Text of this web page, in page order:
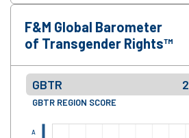
F&M Global Barometer
of Transgender Rights™
GBTR
GBTR REGION SCORE
A